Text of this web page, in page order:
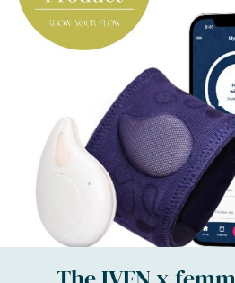
to best prepare,
your success.
this session will
you navigate IVF
The IVFN